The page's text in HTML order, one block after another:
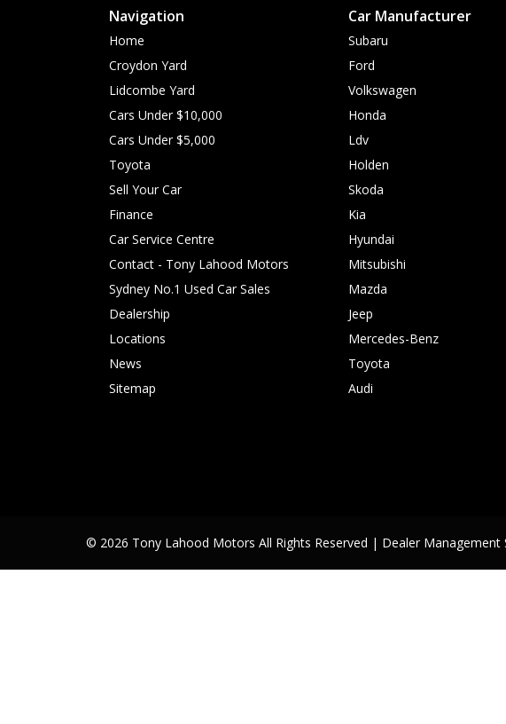
Navigation
Home
Croydon Yard
Lidcombe Yard
Cars Under $10,000
Cars Under $5,000
Toyota
Sell Your Car
Finance
Car Service Centre
Contact - Tony Lahood Motors
Sydney No.1 Used Car Sales
Dealership
Locations
News
Sitemap
Car Manufacturer
Subaru
Ford
Volkswagen
Honda
Ldv
Holden
Skoda
Kia
Hyundai
Mitsubishi
Mazda
Jeep
Mercedes-Benz
Toyota
Audi
© 2026 Tony Lahood Motors All Rights Reserved | Dealer Management